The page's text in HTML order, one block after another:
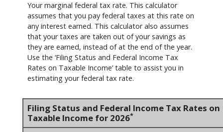
Your marginal federal tax rate. This calculator
assumes that you pay federal taxes at this rate on
any interest earned. This calculator also assumes
that your taxes are taken out of your savings as
they are earned, instead of at the end of the year.
Use the ‘Filing Status and Federal Income Tax
Rates on Taxable Income’ table to assist you in
estimating your federal tax rate.
Filing Status and Federal Income Tax Rates on
Taxable Income for 2026*